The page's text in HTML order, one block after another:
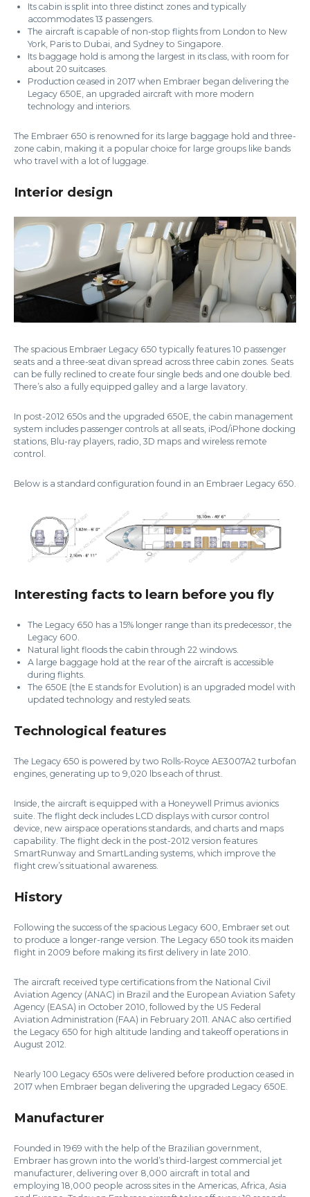
Its cabin is split into three distinct zones and typically
accommodates 13 passengers.
The aircraft is capable of non-stop flights from London to New
York, Paris to Dubai, and Sydney to Singapore.
Its baggage hold is among the largest in its class, with room for
about 20 suitcases.
Production ceased in 2017 when Embraer began delivering the
Legacy 650E, an upgraded aircraft with more modern
technology and interiors.
The Embraer 650 is renowned for its large baggage hold and three-
zone cabin, making it a popular choice for large groups like bands
who travel with a lot of luggage.
Interior design
The spacious Embraer Legacy 650 typically features 10 passenger
seats and a three-seat divan spread across three cabin zones. Seats
can be fully reclined to create four single beds and one double bed.
There’s also a fully equipped galley and a large lavatory.
In post-2012 650s and the upgraded 650E, the cabin management
system includes passenger controls at all seats, iPod/iPhone docking
stations, Blu-ray players, radio, 3D maps and wireless remote
control.
Below is a standard configuration found in an Embraer Legacy 650.
Interesting facts to learn before you fly
The Legacy 650 has a 15% longer range than its predecessor, the
Legacy 600.
Natural light floods the cabin through 22 windows.
A large baggage hold at the rear of the aircraft is accessible
during flights.
The 650E (the E stands for Evolution) is an upgraded model with
updated technology and restyled seats.
Technological features
The Legacy 650 is powered by two Rolls-Royce AE3007A2 turbofan
engines, generating up to 9,020 lbs each of thrust.
Inside, the aircraft is equipped with a Honeywell Primus avionics
suite. The flight deck includes LCD displays with cursor control
device, new airspace operations standards, and charts and maps
capability. The flight deck in the post-2012 version features
SmartRunway and SmartLanding systems, which improve the
flight crew’s situational awareness.
History
Following the success of the spacious Legacy 600, Embraer set out
to produce a longer-range version. The Legacy 650 took its maiden
flight in 2009 before making its first delivery in late 2010.
The aircraft received type certifications from the National Civil
Aviation Agency (ANAC) in Brazil and the European Aviation Safety
Agency (EASA) in October 2010, followed by the US Federal
Aviation Administration (FAA) in February 2011. ANAC also certified
the Legacy 650 for high altitude landing and takeoff operations in
August 2012.
Nearly 100 Legacy 650s were delivered before production ceased in
2017 when Embraer began delivering the upgraded Legacy 650E.
Manufacturer
Founded in 1969 with the help of the Brazilian government,
Embraer has grown into the world’s third-largest commercial jet
manufacturer, delivering over 8,000 aircraft in total and
employing 18,000 people across sites in the Americas, Africa, Asia